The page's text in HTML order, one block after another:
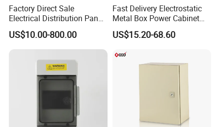
Factory Direct Sale
Electrical Distribution Panel
Box Metal Sheet Cabinet
Control Metal Enclosure
US$10.00-800.00
Fast Delivery Electrostatic
Metal Box Power Cabinet
Custom Metal Box
US$15.20-68.60